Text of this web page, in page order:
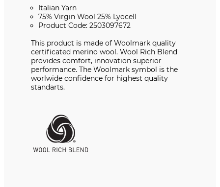
Italian Yarn
75% Virgin Wool 25% Lyocell
Product Code: 2503097672
This product is made of Woolmark quality
certificated merino wool. Wool Rich Blend
provides comfort, innovation superior
performance. The Woolmark symbol is the
worlwide confidence for highest quality
standarts.